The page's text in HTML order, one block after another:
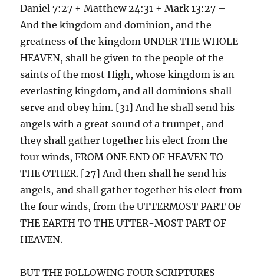
Daniel 7:27 + Matthew 24:31 + Mark 13:27 –
And the kingdom and dominion, and the
greatness of the kingdom UNDER THE WHOLE
HEAVEN, shall be given to the people of the
saints of the most High, whose kingdom is an
everlasting kingdom, and all dominions shall
serve and obey him. [31] And he shall send his
angels with a great sound of a trumpet, and
they shall gather together his elect from the
four winds, FROM ONE END OF HEAVEN TO
THE OTHER. [27] And then shall he send his
angels, and shall gather together his elect from
the four winds, from the UTTERMOST PART OF
THE EARTH TO THE UTTER-MOST PART OF
HEAVEN.
BUT THE FOLLOWING FOUR SCRIPTURES